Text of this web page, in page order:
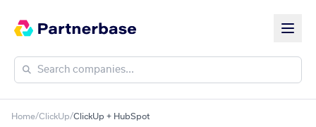
Home/ClickUp/ClickUp + HubSpot